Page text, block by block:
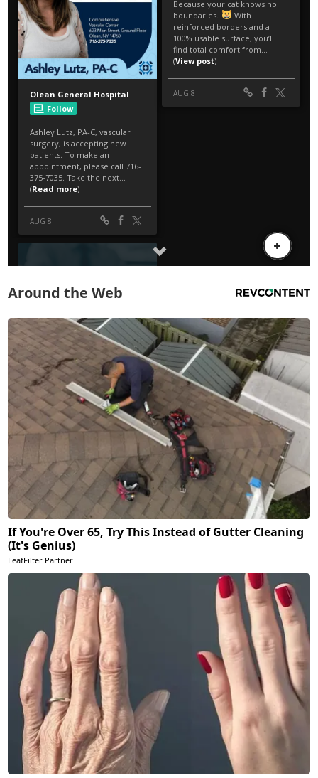
Around the Web
If You're Over 65, Try This Instead of Gutter Cleaning
(It's Genius)
LeafFilter Partner